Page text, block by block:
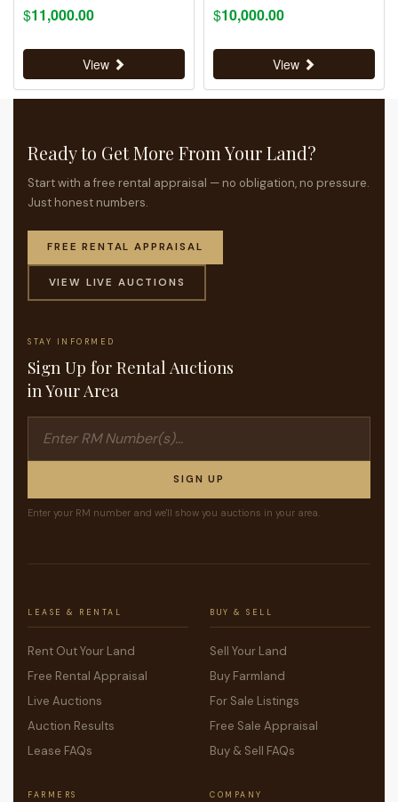
$11,000.00
View
$10,000.00
View
Ready to Get More From Your Land?
Start with a free rental appraisal — no obligation, no pressure.
Just honest numbers.
FREE RENTAL APPRAISAL
VIEW LIVE AUCTIONS
STAY INFORMED
Sign Up for Rental Auctions
in Your Area
SIGN UP
Enter your RM number and we'll show you auctions in your area.
LEASE & RENTAL
Rent Out Your Land
Free Rental Appraisal
Live Auctions
Auction Results
Lease FAQs
BUY & SELL
Sell Your Land
Buy Farmland
For Sale Listings
Free Sale Appraisal
Buy & Sell FAQs
FARMERS COMPANY